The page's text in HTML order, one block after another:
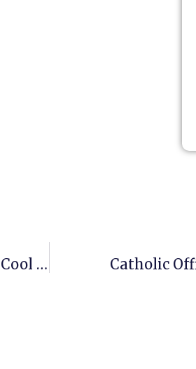
Oh Goody! Mike Flynn Has Begun A New Series Of Cool Teaching! Catholic